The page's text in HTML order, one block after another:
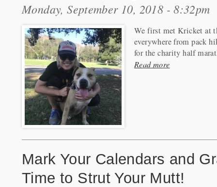
Monday, September 10, 2018 - 8:32pm
We first met Kricket at
everywhere from pack
for the charity half
Read more
Mark Your Calendars and
Time to Strut Your Mutt!